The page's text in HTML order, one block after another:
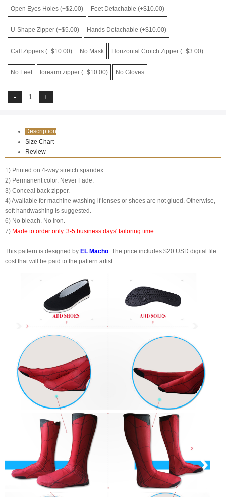
Open Eyes Holes (+$2.00) Feet Detachable (+$10.00)
U-Shape Zipper (+$5.00) Hands Detachable (+$10.00)
Calf Zippers (+$10.00) No Mask Horizontal Crotch Zipper (+$3.00)
No Feet forearm zipper (+$10.00) No Gloves
Description
Size Chart
Review
1) Printed on 4-way stretch spandex.
2) Permanent color. Never Fade.
3) Conceal back zipper.
4) Available for machine washing if lenses or shoes are not glued. Otherwise,
soft handwashing is suggested.
6) No bleach. No iron.
7) Made to order only. 3-5 business days' tailoring time.
This pattern is designed by EL Macho. The price includes $20 USD digital file
cost that will be paid to the pattern artist.